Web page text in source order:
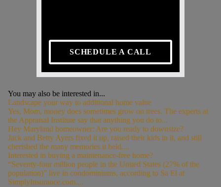
SCHEDULE A CALL
You may also be interested in...
Landscape your way to additional home value
Yes, Mom, money does sometimes grow on trees. The experts at
the Appraisal Institute say that anything you do to...
Hey Maryland homeowner: Are you ready to downsize?
Jack and Betty Ayers fixed it up, raised their kids in it, and still
cherished the many memories it held....
Interested in buying a maintenance-free home?
“Seventy-four million people in the United States (27% of the
population)” live in condominiums, according to Sa El at
SimplyInsurance.com....